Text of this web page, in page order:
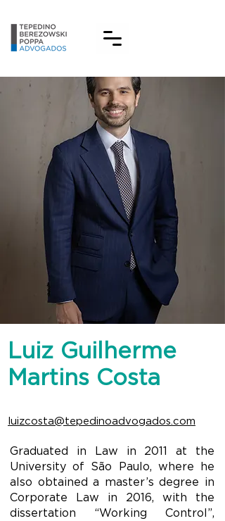
Luiz Guilherme
Martins Costa
luizcosta@tepedinoadvogados.com
Graduated in Law in 2011 at the
University of São Paulo, where he
also obtained a master’s degree in
Corporate Law in 2016, with the
dissertation “Working Control”,